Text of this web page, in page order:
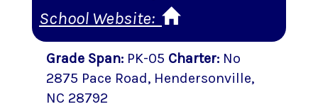
School Website:
Grade Span: PK-05 Charter: No
2875 Pace Road, Hendersonville,
NC 28792